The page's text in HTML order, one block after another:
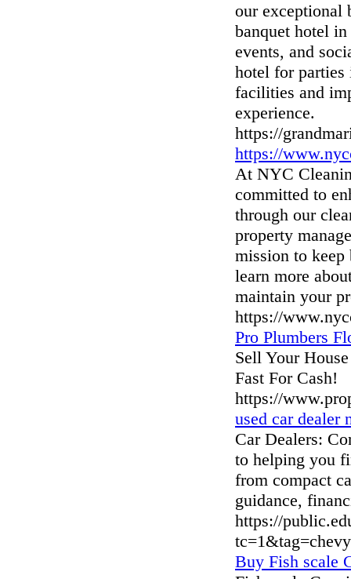
our exceptional
banquet hotel
events, and
hotel for parties
facilities and
experience.
https://
https://
At NYC
committed to
through our
property
mission to keep
learn more
maintain your
https://
Pro Plumbers
Sell Your
Fast For Cash!
https://
used car dealer
Car Dealers:
to helping you
from compact
guidance,
https://
Buy Fish scale